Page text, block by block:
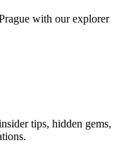
with our explorer
tips, hidden gems,